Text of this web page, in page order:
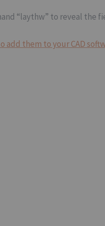
“laythw” to reveal the
add them to your CAD